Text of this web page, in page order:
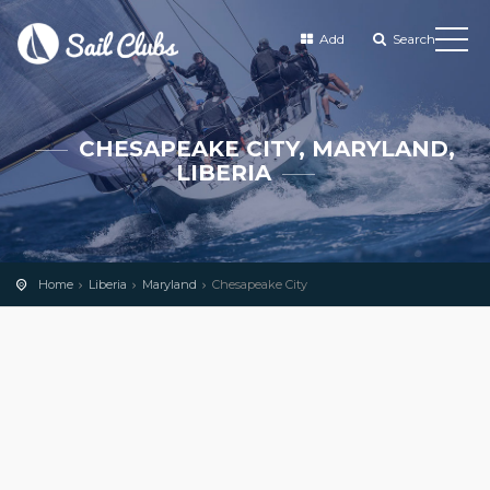
Add Search
CHESAPEAKE CITY, MARYLAND,
LIBERIA
Home Liberia Maryland Chesapeake City